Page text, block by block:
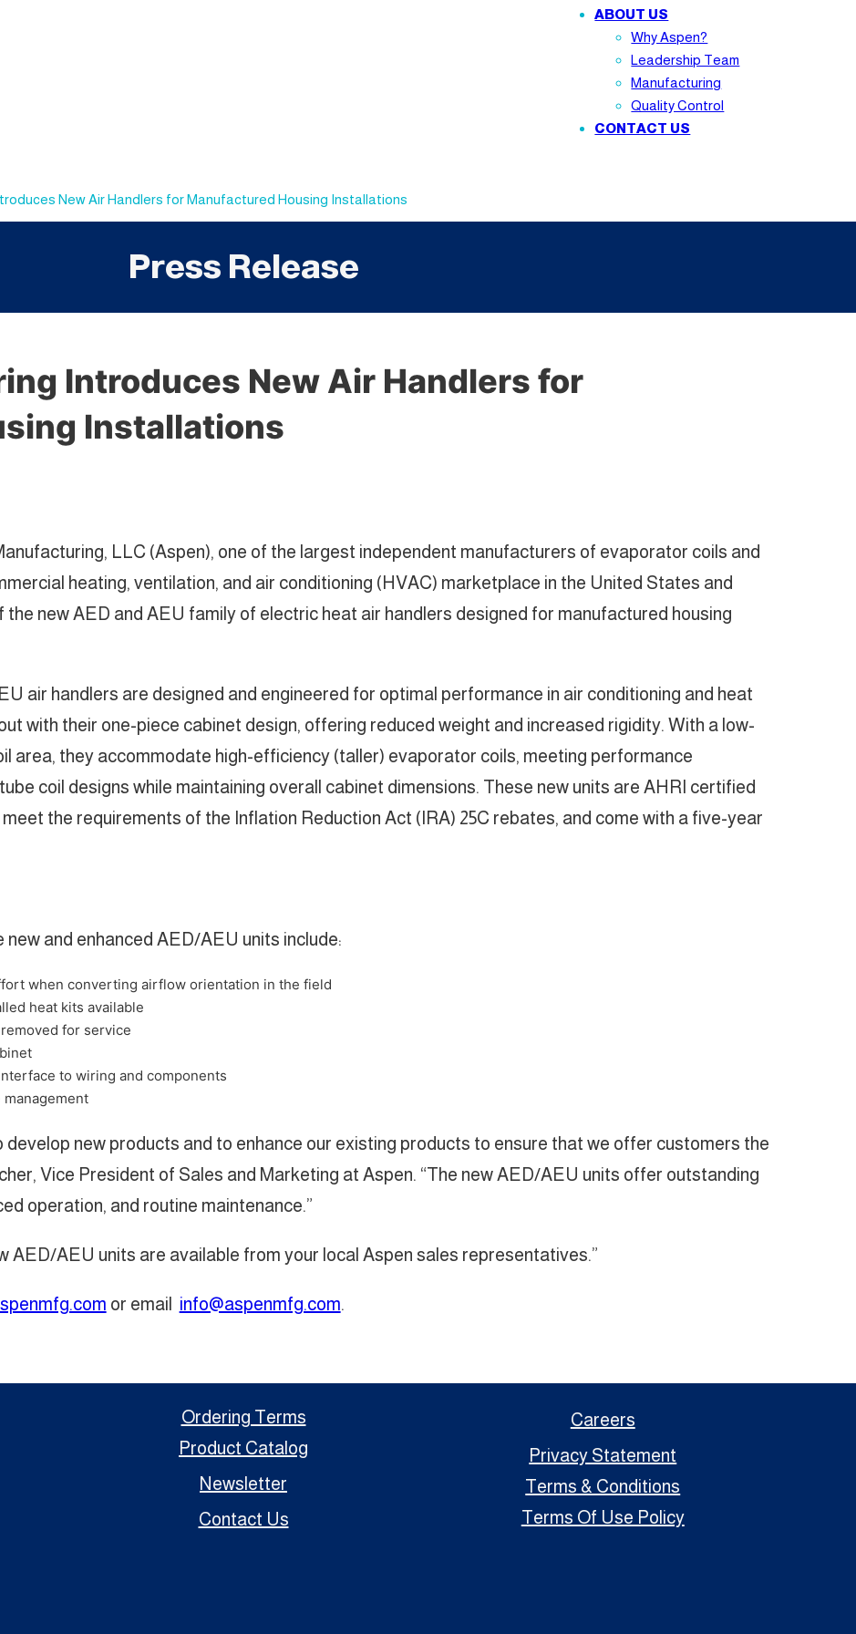
ABOUT US
Why Aspen?
Leadership Team
Manufacturing
Quality Control
CONTACT US
New Air Handlers for Manufactured Housing Installations
Press Release
Introduces New Air Handlers for
Installations
LLC (Aspen), one of the largest independent manufacturers of evaporator coils and
heating, ventilation, and air conditioning (HVAC) marketplace in the United States and
new AED and AEU family of electric heat air handlers designed for manufactured housing
air handlers are designed and engineered for optimal performance in air conditioning and heat
with their one-piece cabinet design, offering reduced weight and increased rigidity. With a low-
area, they accommodate high-efficiency (taller) evaporator coils, meeting performance
coil designs while maintaining overall cabinet dimensions. These new units are AHRI certified
the requirements of the Inflation Reduction Act (IRA) 25C rebates, and come with a five-year
and enhanced AED/AEU units include:
when converting airflow orientation in the field
heat kits available
for service
to wiring and components
develop new products and to enhance our existing products to ensure that we offer customers the
Vice President of Sales and Marketing at Aspen. “The new AED/AEU units offer outstanding
operation, and routine maintenance.”
AED/AEU units are available from your local Aspen sales representatives.”
or email info@aspenmfg.com.
Ordering Terms
Product Catalog
Newsletter
Contact Us
Careers
Privacy Statement
Terms & Conditions
Terms Of Use Policy